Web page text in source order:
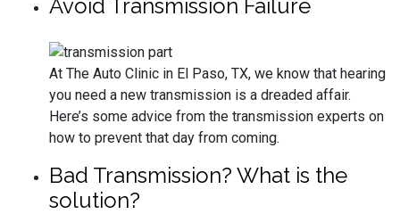
Avoid Transmission Failure
At The Auto Clinic in El Paso, TX, we know that hearing
you need a new transmission is a dreaded affair.
Here’s some advice from the transmission experts on
how to prevent that day from coming.
Bad Transmission? What is the
solution?